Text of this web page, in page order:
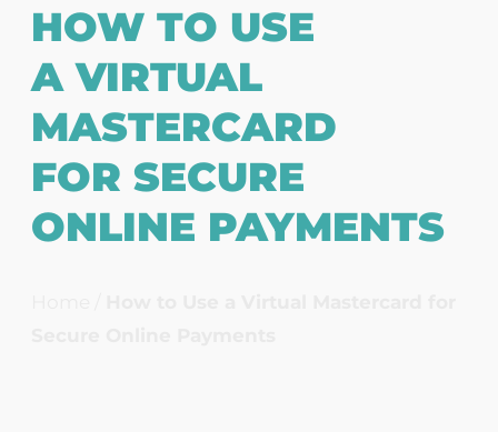
HOW TO USE
A VIRTUAL
MASTERCARD
FOR SECURE
ONLINE PAYMENTS